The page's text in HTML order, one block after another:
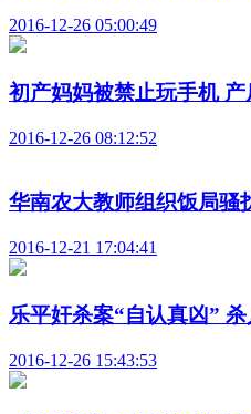
2016-12-26 05:00:49
初产妈妈被禁止玩手机
2016-12-26 08:12:52
华南农大教师组织饭局骚
2016-12-21 17:04:41
乐平奸杀案“自认真凶”
2016-12-26 15:43:53